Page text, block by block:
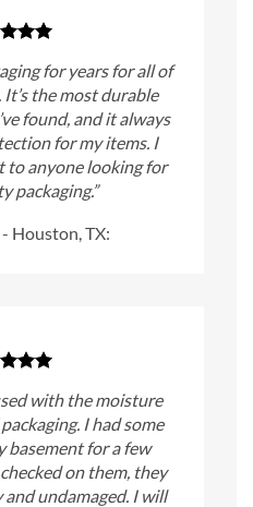
for years for all of
the most durable
found, and it always
for my items. I
to anyone looking for
packaging.”
- Houston, TX:
with the moisture
I had some
basement for a few
on them, they
undamaged. I will